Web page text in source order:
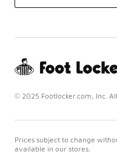
© 2025 Footlocker.com, Inc.
Prices subject to change
available in our stores.